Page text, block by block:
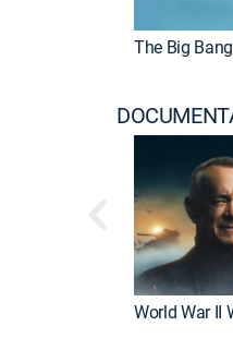
The Big
World War II